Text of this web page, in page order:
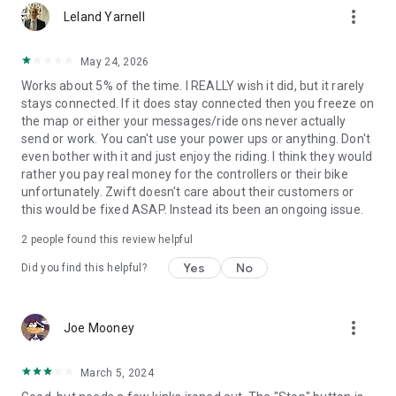
Leland Yarnell more_vert
May 24, 2026
Works about 5% of the time. I REALLY wish it did, but it rarely
stays connected. If it does stay connected then you freeze on
the map or either your messages/ride ons never actually
send or work. You can't use your power ups or anything. Don't
even bother with it and just enjoy the riding. I think they would
rather you pay real money for the controllers or their bike
unfortunately. Zwift doesn't care about their customers or
this would be fixed ASAP. Instead its been an ongoing issue.
2 people found this review helpful
Did you find this helpful? Yes No
Joe Mooney more_vert
March 5, 2024